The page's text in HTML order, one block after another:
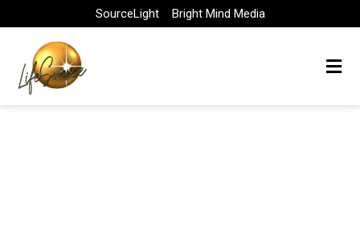
to
content
SourceLight Bright Mind Media